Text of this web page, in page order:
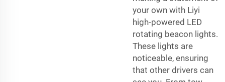
your own with Liyi
high-powered LED
rotating beacon lights.
These lights are
noticeable, ensuring
that other drivers can